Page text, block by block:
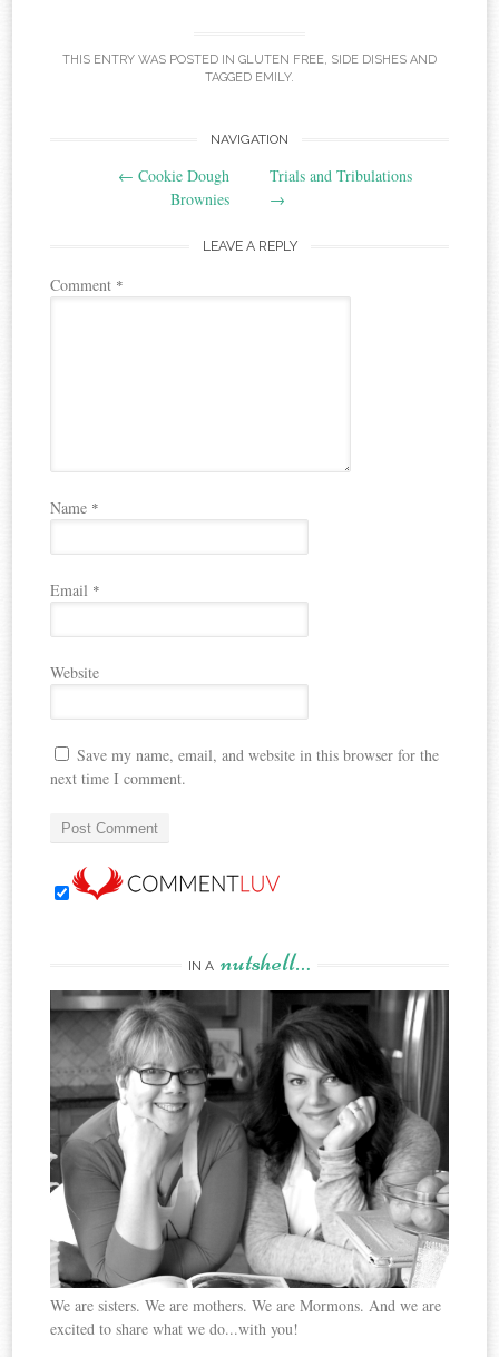
THIS ENTRY WAS POSTED IN GLUTEN FREE, SIDE DISHES AND
TAGGED EMILY.
navigation
NAVIGATION
← Cookie Dough
Brownies
Trials and Tribulations
→
LEAVE A REPLY
Comment *
Name *
Email *
Website
Save my name, email, and website in this browser for the
next time I comment.
IN A nutshell…
We are sisters. We are mothers. We are Mormons. And we are
excited to share what we do...with you!